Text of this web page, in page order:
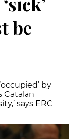
be
by
Catalan
says ERC